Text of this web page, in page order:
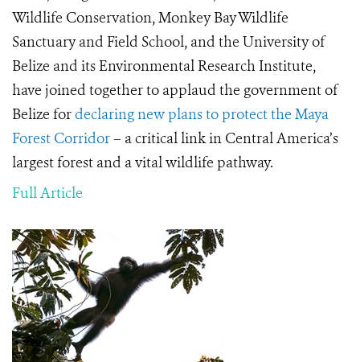
Wildlife Conservation, Monkey Bay Wildlife
Sanctuary and Field School, and the University of
Belize and its Environmental Research Institute,
have joined together to applaud the government of
Belize fordeclaring new plans to protect the Maya
Forest Corridor– a critical link in Central America’s
largest forest and a vital wildlife pathway.
Full Article